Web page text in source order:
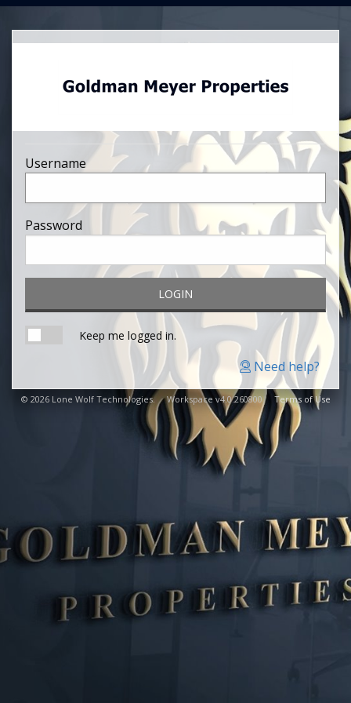
Username
Password
LOGIN
Keep me logged in.
© 2026 Lone Wolf Technologies. Workspace v4.0.260800 Terms of Use
Need help?